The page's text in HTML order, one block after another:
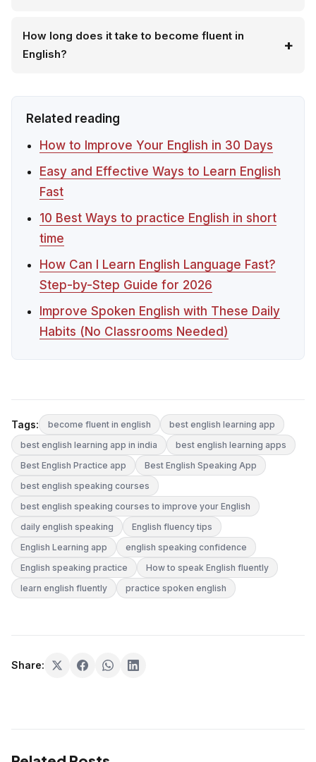
How long does it take to become fluent in
English?
Related reading
How to Improve Your English in 30 Days
Easy and Effective Ways to Learn English
Fast
10 Best Ways to practice English in short
time
How Can I Learn English Language Fast?
Step-by-Step Guide for 2026
Improve Spoken English with These Daily
Habits (No Classrooms Needed)
Tags: become fluent in english
best english learning app
best english learning app in india
best english learning apps
Best English Practice app
Best English Speaking App
best english speaking courses
best english speaking courses to improve your English
daily english speaking
English fluency tips
English Learning app
english speaking confidence
English speaking practice
How to speak English fluently
learn english fluently
practice spoken english
Share: